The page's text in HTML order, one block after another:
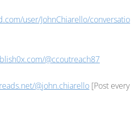
user/JohnChiarello/conversatio
@ccoutreach87
@john.chiarello [Post every